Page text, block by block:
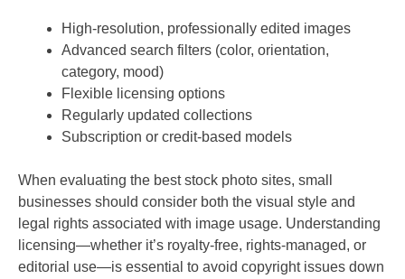
High-resolution, professionally edited images
Advanced search filters (color, orientation,
category, mood)
Flexible licensing options
Regularly updated collections
Subscription or credit-based models
When evaluating the best stock photo sites, small
businesses should consider both the visual style and
legal rights associated with image usage. Understanding
licensing—whether it’s royalty-free, rights-managed, or
editorial use—is essential to avoid copyright issues down